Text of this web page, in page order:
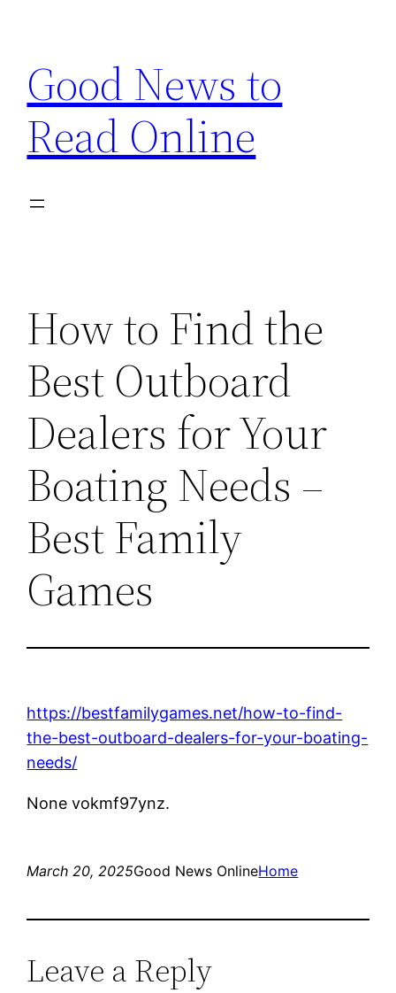
content
Good News to
Read Online
How to Find the
Best Outboard
Dealers for Your
Boating Needs –
Best Family
Games
https://bestfamilygames.net/how-to-find-
the-best-outboard-dealers-for-your-boating-
needs/
None vokmf97ynz.
March 20, 2025Good News OnlineHome
Leave a Reply